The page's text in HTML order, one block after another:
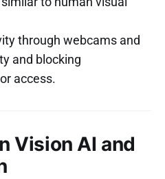
through webcams and
and blocking
access.
Vision AI and